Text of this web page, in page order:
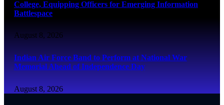
College, Equipping Officers for Emerging Information
Battlespace
August 8, 2026
Indian Air Force Band to Perform at National War
Memorial Ahead of Independence Day
August 8, 2026